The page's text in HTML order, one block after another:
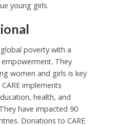
young girls.
poverty with a
They
women and girls is key
implements
health, and
have impacted 90
Donations to CARE